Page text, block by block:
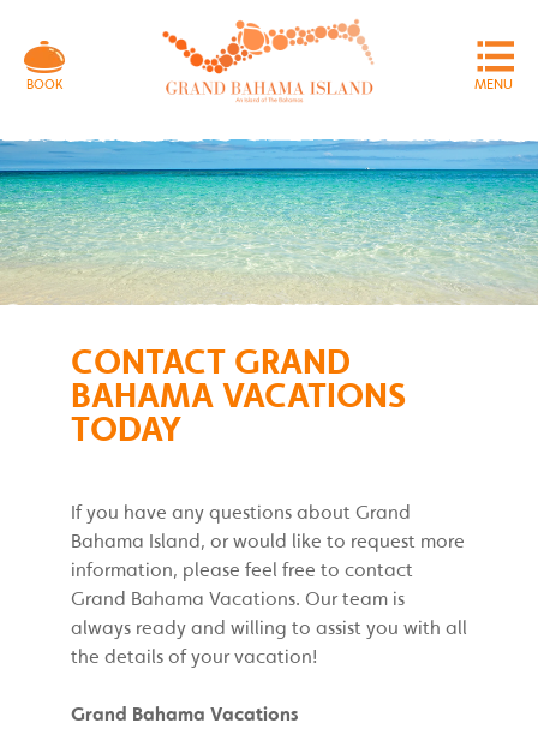
MENU
BOOK
CONTACT GRAND
BAHAMA VACATIONS
TODAY
If you have any questions about Grand
Bahama Island, or would like to request more
information, please feel free to contact
Grand Bahama Vacations. Our team is
always ready and willing to assist you with all
the details of your vacation!
Grand Bahama Vacations